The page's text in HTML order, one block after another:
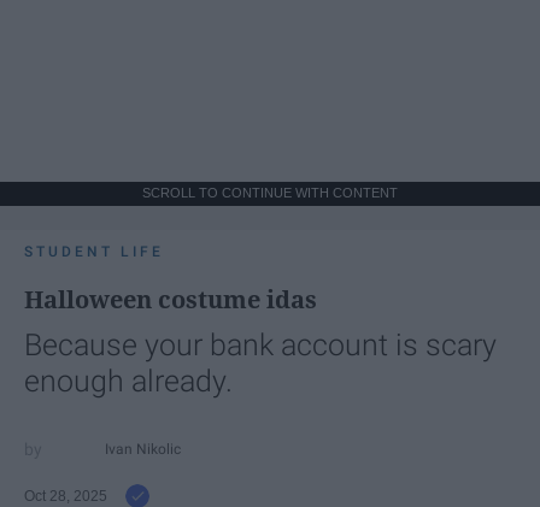
SCROLL TO CONTINUE WITH CONTENT
STUDENT LIFE
Halloween costume idas
Because your bank account is scary
enough already.
Ivan Nikolic
Oct 28, 2025